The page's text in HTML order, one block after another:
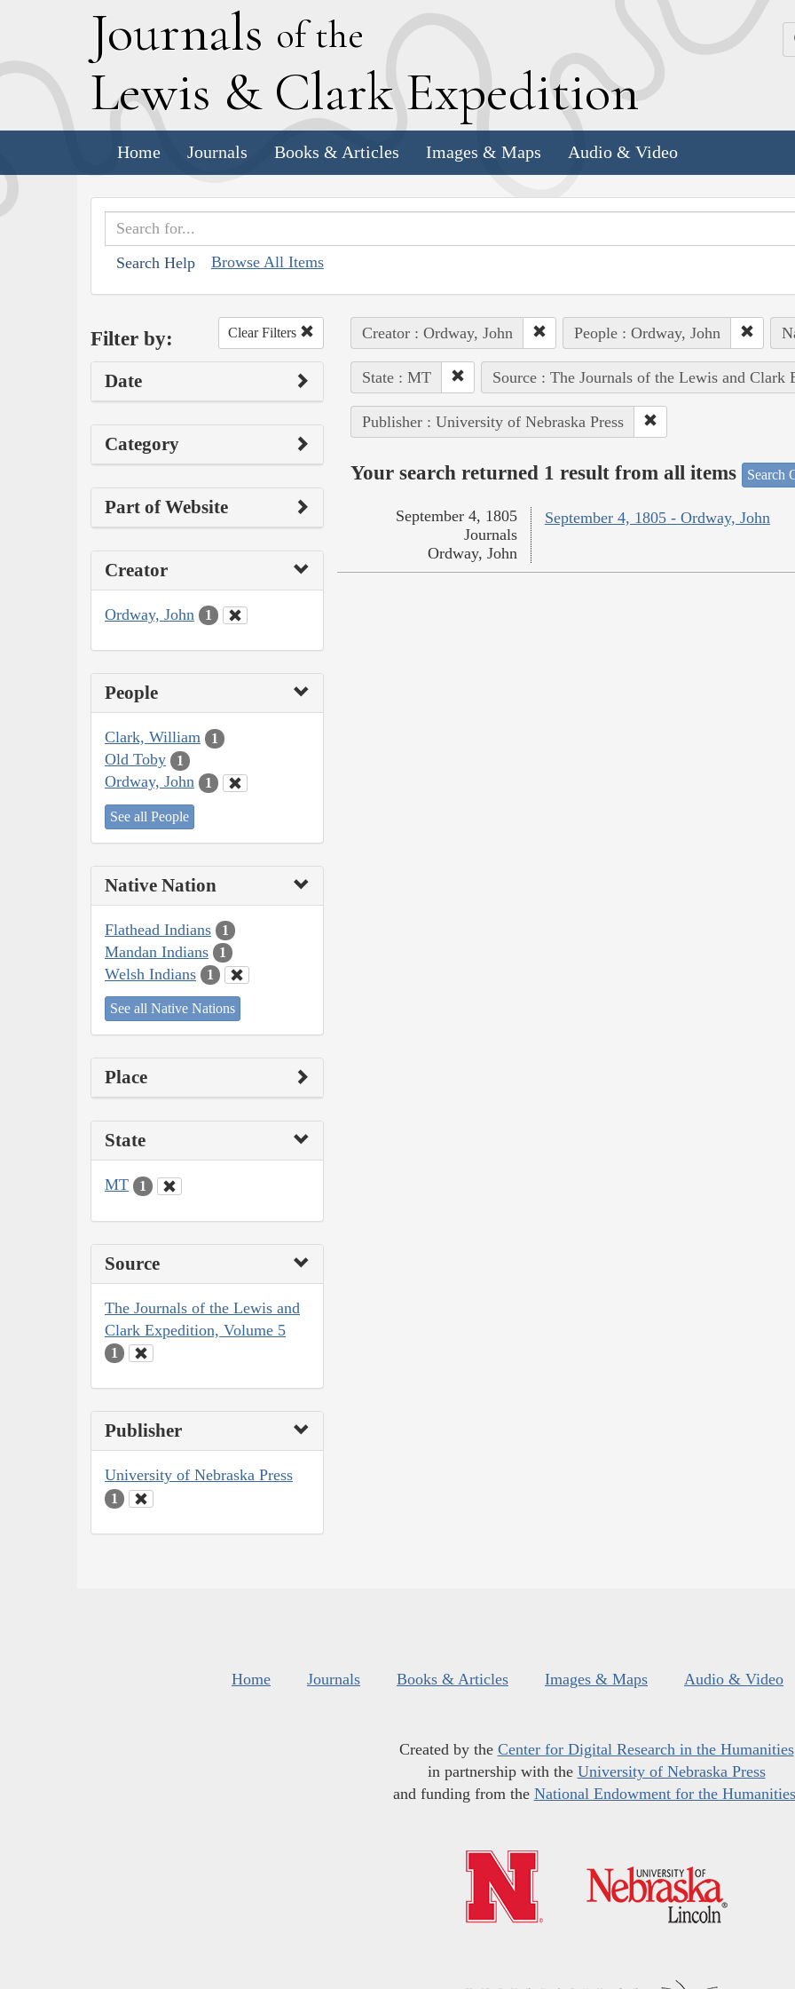
Journals of the
Lewis & Clark Expedition
Home Journals Books & Articles Images & Maps Audio & Video
Search Help Browse All Items
Filter by: Clear Filters
Date
Category
Part of Website
Creator
Ordway, John 1
People
Clark, William 1
Old Toby 1
Ordway, John 1
See all People
Native Nation
Flathead Indians 1
Mandan Indians 1
Welsh Indians 1
See all Native Nations
Place
State
MT 1
Source
The Journals of the Lewis and
Clark Expedition, Volume 5
1
Publisher
University of Nebraska Press
1
Creator : Ordway, John People : Ordway, John
State : MT Source : The Journals of the Lewis and Clark
Publisher : University of Nebraska Press
Your search returned 1 result from all items Search
September 4, 1805 - Ordway, John
September 4, 1805
Journals
Ordway, John
Home Journals Books & Articles Images & Maps Audio & Video
Created by the Center for Digital Research in the Humanities
in partnership with the University of Nebraska Press
and funding from the National Endowment for the Humanities